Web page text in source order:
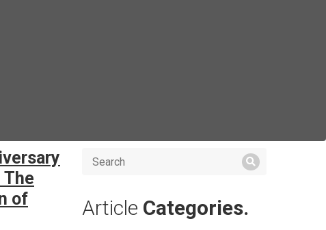
The
of
Article Categories.